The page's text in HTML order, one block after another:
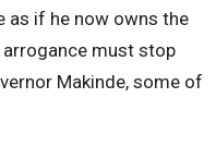
as if he now owns the
must stop
Makinde, some of